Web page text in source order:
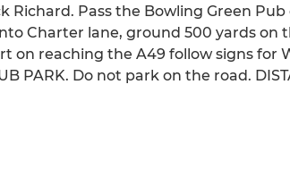
Pass the Bowling Green
Charter lane, ground 500 yards on
on reaching the A49 follow signs for
PARK. Do not park on the road.